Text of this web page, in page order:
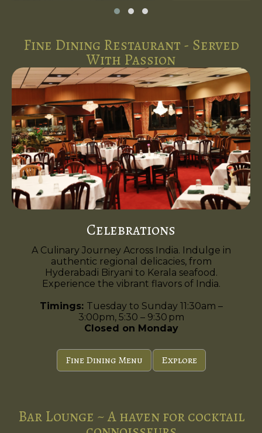
Fine Dining Restaurant - Served
With Passion
Celebrations
A Culinary Journey Across India. Indulge in
authentic regional delicacies, from
Hyderabadi Biryani to Kerala seafood.
Experience the vibrant flavors of India.
Timings: Tuesday to Sunday 11:30am –
3:00pm, 5:30 – 9:30 pm
Closed on Monday
Fine Dining Menu Explore
Bar Lounge ~ A haven for cocktail